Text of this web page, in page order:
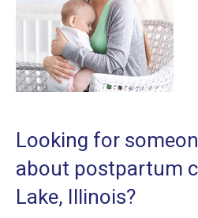
Looking for
about postpartum
Lake, Illinois?